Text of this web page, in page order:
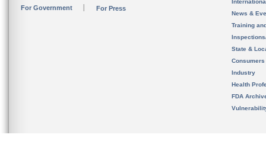
For Government For Press
News &
Training
State &
Consumers
Industry
Health
FDA